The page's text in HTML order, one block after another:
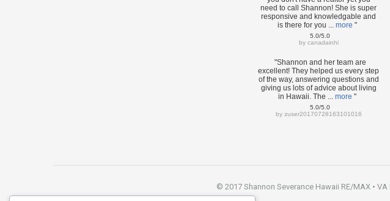
need to call Shannon! She is super
responsive and knowledgable and
is there for you ... more "
5.0/5.0
by canadainhi
"Shannon and her team are
excellent! They helped us every step
of the way, answering questions and
giving us lots of advice about living
in Hawaii. The ... more "
5.0/5.0
by zuser20170728163101016
© 2017 Shannon Severance Hawaii RE/MAX •